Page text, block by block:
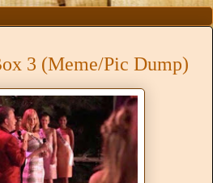
3 (Meme/Pic Dump)